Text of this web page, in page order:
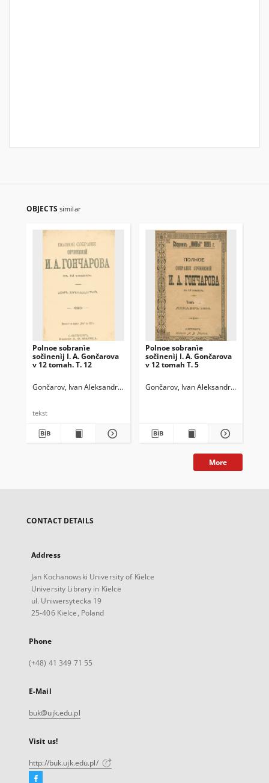
OBJECTS similar
Polnoe sobranìe
sočinenìj I. A. Gončarova
v 12 tomah. T. 12
Gončarov, Ivan Aleksandrovič (1812-1891)
tekst
Polnoe sobranìe
sočinenìj I. A. Gončarova
v 12 tomah T. 5
Gončarov, Ivan Aleksandrovič
More
CONTACT DETAILS
Address
Jan Kochanowski University of Kielce
University Library in Kielce
ul. Uniwersytecka 19
25-406 Kielce, Poland
Phone
(+48) 41 349 71 55
E-Mail
buk@ujk.edu.pl
Visit us!
http://buk.ujk.edu.pl/
Facebook